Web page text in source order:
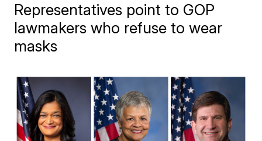
Representatives point to GOP
lawmakers who refuse to wear
masks